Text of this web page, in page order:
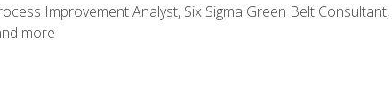
Improvement Analyst, Six Sigma Green Belt
more